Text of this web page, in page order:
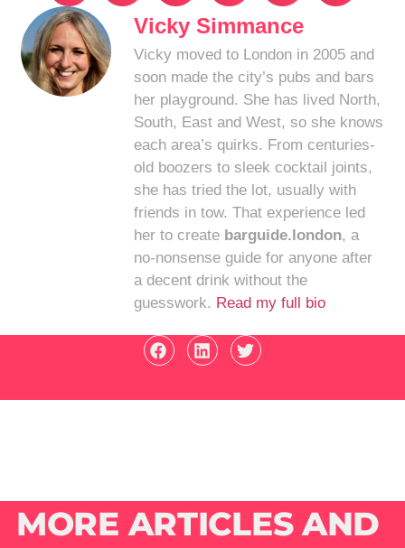
Vicky Simmance
Vicky moved to London in 2005 and
soon made the city’s pubs and bars
her playground. She has lived North,
South, East and West, so she knows
each area’s quirks. From centuries-
old boozers to sleek cocktail joints,
she has tried the lot, usually with
friends in tow. That experience led
her to create barguide.london, a
no-nonsense guide for anyone after
a decent drink without the
guesswork. Read my full bio
MORE ARTICLES AND